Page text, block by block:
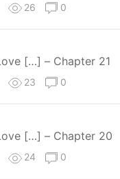
26 0
[…] – Chapter 21
23 0
[…] – Chapter 20
24 0